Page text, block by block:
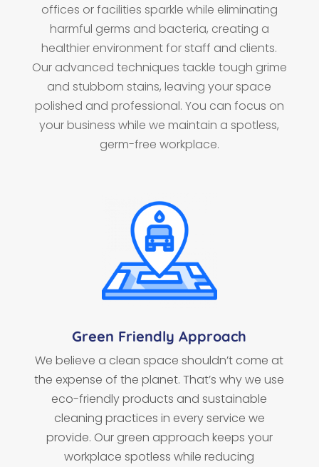
offices or facilities sparkle while eliminating
harmful germs and bacteria, creating a
healthier environment for staff and clients.
Our advanced techniques tackle tough grime
and stubborn stains, leaving your space
polished and professional. You can focus on
your business while we maintain a spotless,
germ-free workplace.
Green Friendly Approach
We believe a clean space shouldn’t come at
the expense of the planet. That’s why we use
eco-friendly products and sustainable
cleaning practices in every service we
provide. Our green approach keeps your
workplace spotless while reducing